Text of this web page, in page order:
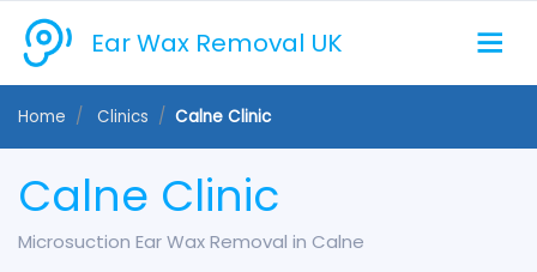
Ear Wax Removal UK
Home Clinics Calne Clinic
Calne Clinic
Microsuction Ear Wax Removal in Calne